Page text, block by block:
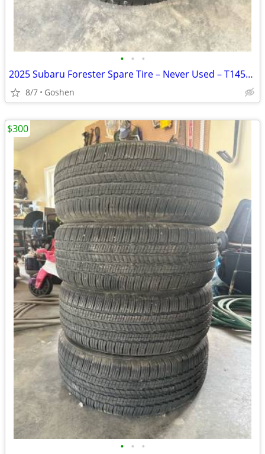
• • •
2025 Subaru Forester Spare Tire – Never Used – T145/80D17
8/7 Goshen
• • •
$300